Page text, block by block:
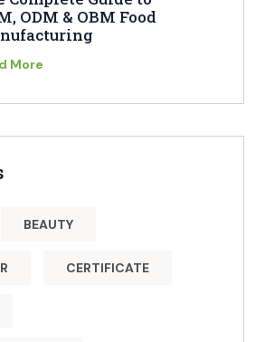
ODM & OBM Food
More
BEAUTY
CERTIFICATE